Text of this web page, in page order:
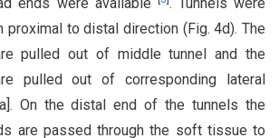
ends were available
. Tunnels were
proximal to distal direction (Fig. 4d). The
pulled out of middle tunnel and the
pulled out of corresponding lateral
On the distal end of the tunnels the
are passed through the soft tissue to